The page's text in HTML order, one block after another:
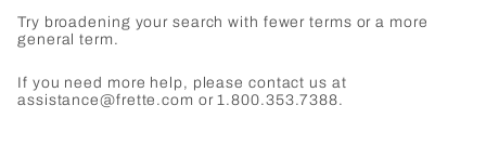
Try broadening your search with fewer terms or a more
general term.
If you need more help, please contact us at
assistance@frette.com or 1.800.353.7388.